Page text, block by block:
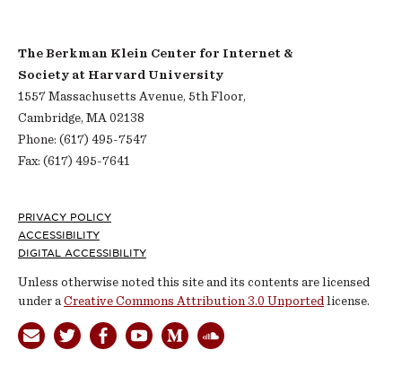
The Berkman Klein Center for Internet &
Society at Harvard University
1557 Massachusetts Avenue, 5th Floor,
Cambridge, MA 02138
Phone: (617) 495-7547
Fax: (617) 495-7641
Footer
PRIVACY POLICY
ACCESSIBILITY
DIGITAL ACCESSIBILITY
Unless otherwise noted this site and its contents are licensed
under a Creative Commons Attribution 3.0 Unported license.